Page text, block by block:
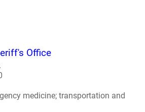
Office
medicine; transportation and